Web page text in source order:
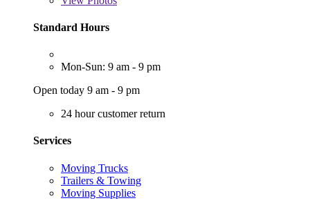
Standard Hours
Mon-Sun: 9 am - 9 pm
Open today 9 am - 9 pm
24 hour customer return
Services
Moving Trucks
Trailers & Towing
Moving Supplies